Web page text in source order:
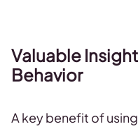
Valuable
Behavior
A key benefit of